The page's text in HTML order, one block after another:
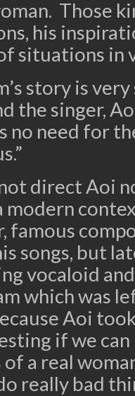
Those
his
situations in
story is
the singer,
no need for
direct Aoi
famous
songs, but
vocaloid
which was
Aoi
if we
a real
really bad